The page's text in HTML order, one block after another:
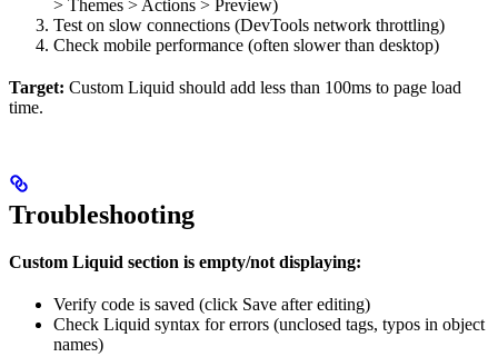
> Themes > Actions > Preview)
Test on slow connections (DevTools network throttling)
Check mobile performance (often slower than desktop)
Target: Custom Liquid should add less than 100ms to page load
time.
Troubleshooting
Custom Liquid section is empty/not displaying:
Verify code is saved (click Save after editing)
Check Liquid syntax for errors (unclosed tags, typos in object
names)